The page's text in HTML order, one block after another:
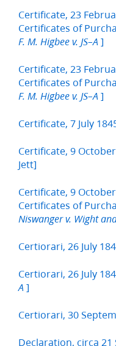
Certificate, 23
Certificates of
F. M. Higbee v. JS–A ]
Certificate, 23
Certificates of
F. M. Higbee v. JS–A ]
Certificate, 7 July
Certificate, 9
Jett]
Certificate, 9
Certificates of
Niswanger v. Wight
Certiorari, 26 July
Certiorari, 26 July
A ]
Certiorari, 30
Declaration, circa